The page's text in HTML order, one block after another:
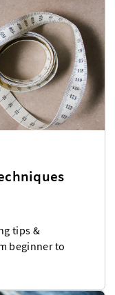
tips &
beginner to